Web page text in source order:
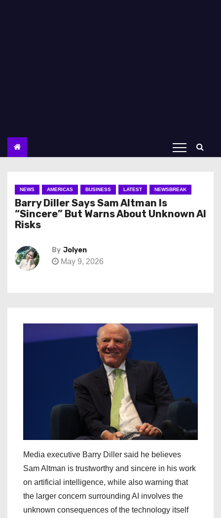
NEWS AMERICAS BUSINESS LATEST NEWSBREAK
Barry Diller Says Sam Altman Is
“Sincere” But Warns About Unknown AI
Risks
By Jolyen
May 9, 2026
Media executive Barry Diller said he believes
Sam Altman is trustworthy and sincere in his work
on artificial intelligence, while also warning that
the larger concern surrounding AI involves the
unknown consequences of the technology itself